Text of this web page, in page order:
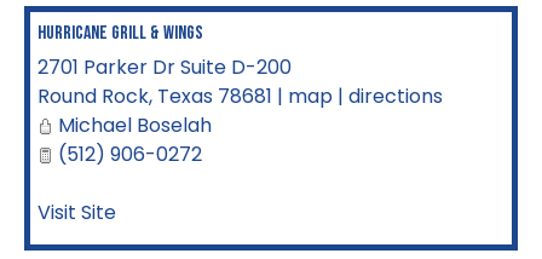
Hurricane Grill & Wings
2701 Parker Dr Suite D-200
Round Rock, Texas 78681 | map | directions
Michael Boselah
(512) 906-0272
Visit Site